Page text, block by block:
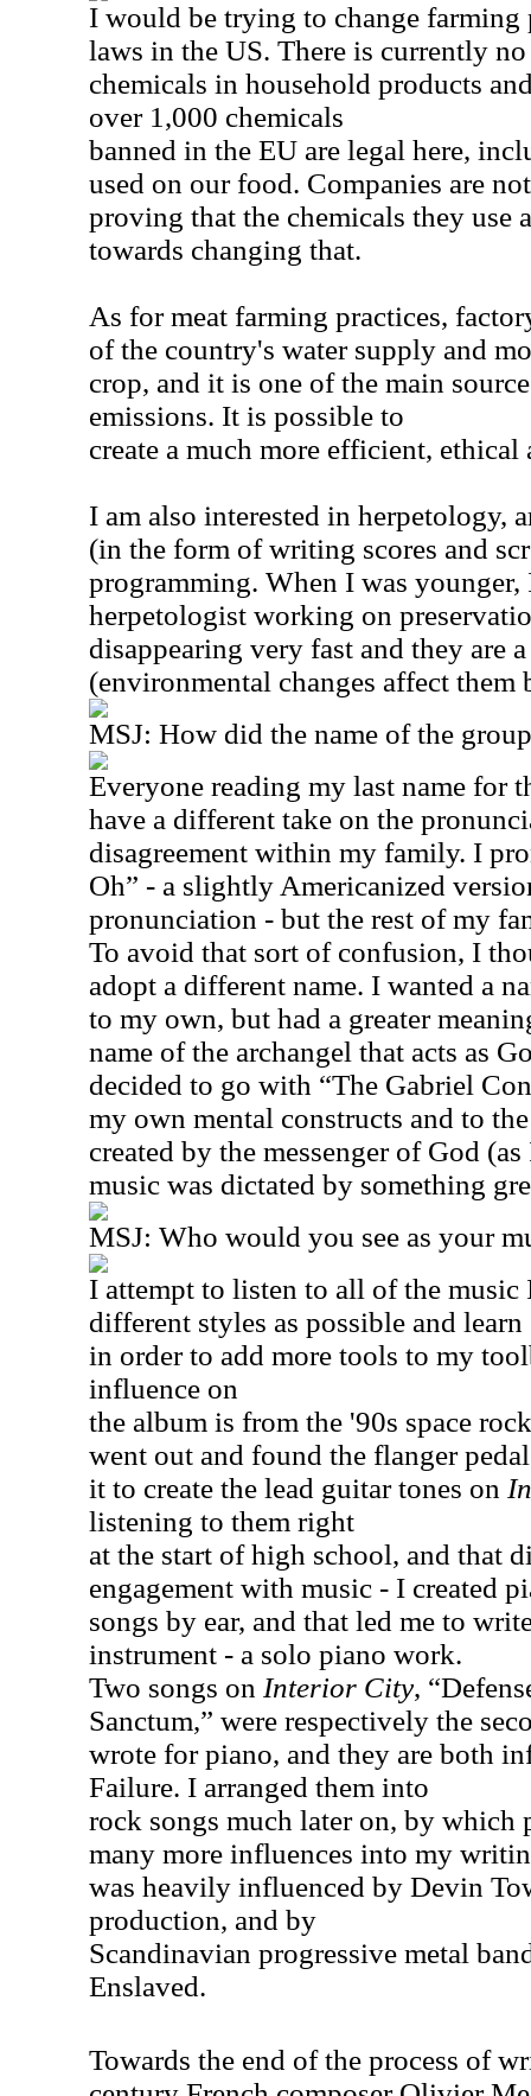
I would be trying to change farming
laws in the US. There is currently
chemicals in household products
over 1,000 chemicals
banned in the EU are legal here,
used on our food. Companies are
proving that the chemicals they use
towards changing that.
As for meat farming practices,
of the country's water supply and
crop, and it is one of the main
emissions. It is possible to
create a much more efficient, ethical
I am also interested in herpetology,
(in the form of writing scores and
programming. When I was younger,
herpetologist working on
disappearing very fast and they are
(environmental changes affect them
MSJ: How did the name of the
Everyone reading my last name for
have a different take on the
disagreement within my family. I
Oh” - a slightly Americanized
pronunciation - but the rest of my
To avoid that sort of confusion, I
adopt a different name. I wanted a
to my own, but had a greater
name of the archangel that acts as
decided to go with “The Gabriel
my own mental constructs and to
created by the messenger of God
music was dictated by something
MSJ: Who would you see as your
I attempt to listen to all of the music
different styles as possible and
in order to add more tools to my
influence on
the album is from the '90s space
went out and found the flanger
it to create the lead guitar tones on
listening to them right
at the start of high school, and that
engagement with music - I created
songs by ear, and that led me to
instrument - a solo piano work.
Two songs on Interior City,
Sanctum,” were respectively the
wrote for piano, and they are both
Failure. I arranged them into
rock songs much later on, by
many more influences into my
was heavily influenced by Devin
production, and by
Scandinavian progressive metal
Enslaved.
Towards the end of the process of